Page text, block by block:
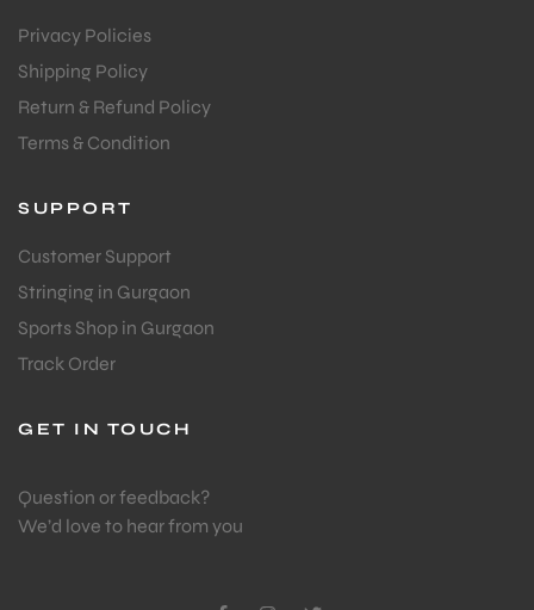
Privacy Policies
Shipping Policy
Return & Refund Policy
Terms & Condition
SUPPORT
Customer Support
Stringing in Gurgaon
Sports Shop in Gurgaon
Track Order
GET IN TOUCH
Question or feedback?
We’d love to hear from you